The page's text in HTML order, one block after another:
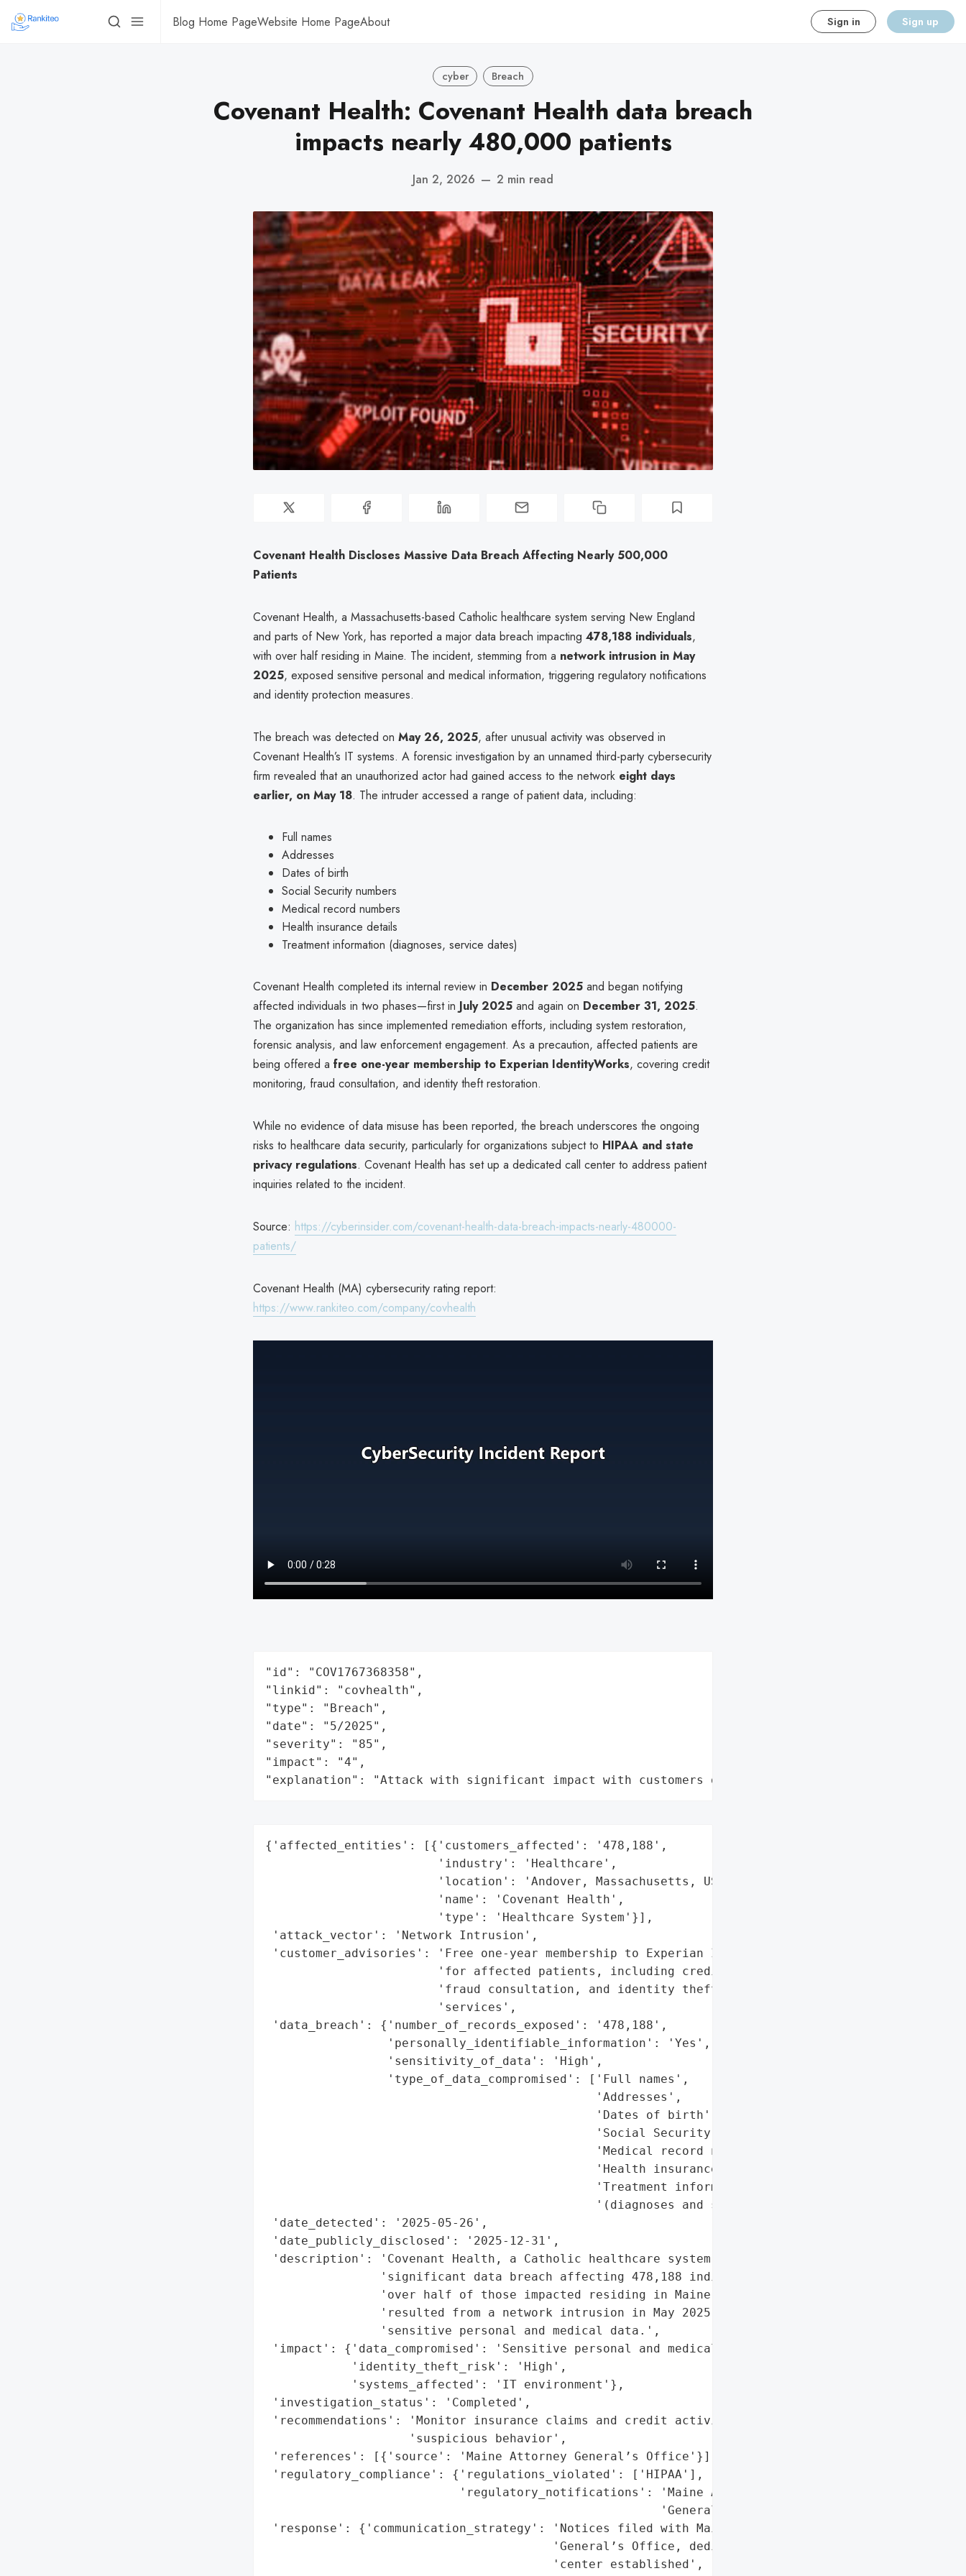
Blog Home PageWebsite Home PageAbout Sign in Sign up
cyber Breach
Covenant Health: Covenant Health data breach
impacts nearly 480,000 patients
Jan 2, 2026 — 2 min read
Covenant Health Discloses Massive Data Breach Affecting Nearly 500,000
Patients
Covenant Health, a Massachusetts-based Catholic healthcare system serving New England
and parts of New York, has reported a major data breach impacting 478,188 individuals,
with over half residing in Maine. The incident, stemming from a network intrusion in May
2025, exposed sensitive personal and medical information, triggering regulatory notifications
and identity protection measures.
The breach was detected on May 26, 2025, after unusual activity was observed in
Covenant Health’s IT systems. A forensic investigation by an unnamed third-party cybersecurity
firm revealed that an unauthorized actor had gained access to the network eight days
earlier, on May 18. The intruder accessed a range of patient data, including:
Full names
Addresses
Dates of birth
Social Security numbers
Medical record numbers
Health insurance details
Treatment information (diagnoses, service dates)
Covenant Health completed its internal review in December 2025 and began notifying
affected individuals in two phases—first in July 2025 and again on December 31, 2025.
The organization has since implemented remediation efforts, including system restoration,
forensic analysis, and law enforcement engagement. As a precaution, affected patients are
being offered a free one-year membership to Experian IdentityWorks, covering credit
monitoring, fraud consultation, and identity theft restoration.
While no evidence of data misuse has been reported, the breach underscores the ongoing
risks to healthcare data security, particularly for organizations subject to HIPAA and state
privacy regulations. Covenant Health has set up a dedicated call center to address patient
inquiries related to the incident.
Source: https://cyberinsider.com/covenant-health-data-breach-impacts-nearly-480000-
patients/
Covenant Health (MA) cybersecurity rating report:
https://www.rankiteo.com/company/covhealth
"id": "COV1767368358",
"linkid": "covhealth",
"type": "Breach",
"date": "5/2025",
"severity": "85",
"impact": "4",
"explanation": "Attack with significant impact with customers data leaks"
{'affected_entities': [{'customers_affected': '478,188',
                        'industry': 'Healthcare',
                        'location': 'Andover, Massachusetts, USA',
                        'name': 'Covenant Health',
                        'type': 'Healthcare System'}],
'attack_vector': 'Network Intrusion',
'customer_advisories': 'Free one-year membership to Experian IdentityWorks '
                        'for affected patients, including credit monitoring, '
                        'fraud consultation, and identity theft restoration '
                        'services',
'data_breach': {'number_of_records_exposed': '478,188',
                 'personally_identifiable_information': 'Yes',
                 'sensitivity_of_data': 'High',
                 'type_of_data_compromised': ['Full names',
                                              'Addresses',
                                              'Dates of birth',
                                              'Social Security numbers',
                                              'Medical record numbers',
                                              'Health insurance details',
                                              'Treatment information '
                                              '(diagnoses and service dates)']},
'date_detected': '2025-05-26',
'date_publicly_disclosed': '2025-12-31',
'description': 'Covenant Health, a Catholic healthcare system, disclosed a '
                'significant data breach affecting 478,188 individuals, with '
                'over half of those impacted residing in Maine. The breach '
                'resulted from a network intrusion in May 2025, exposing '
                'sensitive personal and medical data.',
'impact': {'data_compromised': 'Sensitive personal and medical data',
            'identity_theft_risk': 'High',
            'systems_affected': 'IT environment'},
'investigation_status': 'Completed',
'recommendations': 'Monitor insurance claims and credit activity for '
                    'suspicious behavior',
'references': [{'source': 'Maine Attorney General’s Office'}],
'regulatory_compliance': {'regulations_violated': ['HIPAA'],
                           'regulatory_notifications': 'Maine Attorney '
                                                       'General’s Office'},
'response': {'communication_strategy': 'Notices filed with Maine Attorney '
                                        'General’s Office, dedicated call '
                                        'center established',